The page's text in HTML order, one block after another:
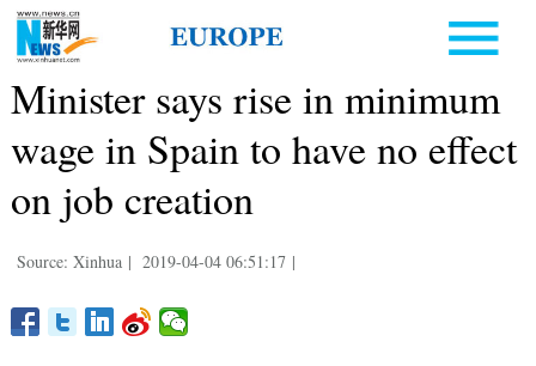
Minister says rise in minimum
wage in Spain to have no effect
on job creation
Source: Xinhua | 2019-04-04 06:51:17 |